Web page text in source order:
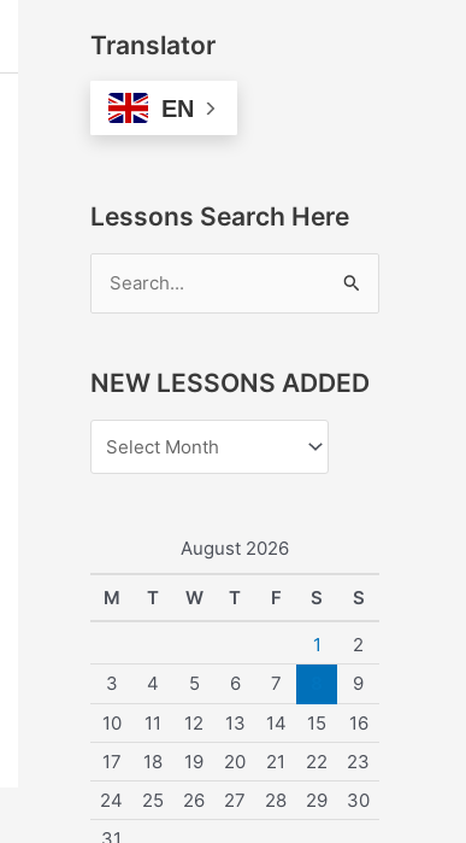
Translator
EN
Lessons Search Here
r
h
r
NEW LESSONS ADDED
August 2026
M T W T F S S
1
2
3
4 5 6 7
9
10
11 12 13 14 15
16
17
18 19 20 21 22
23
24
25 26 27 28 29
30
31